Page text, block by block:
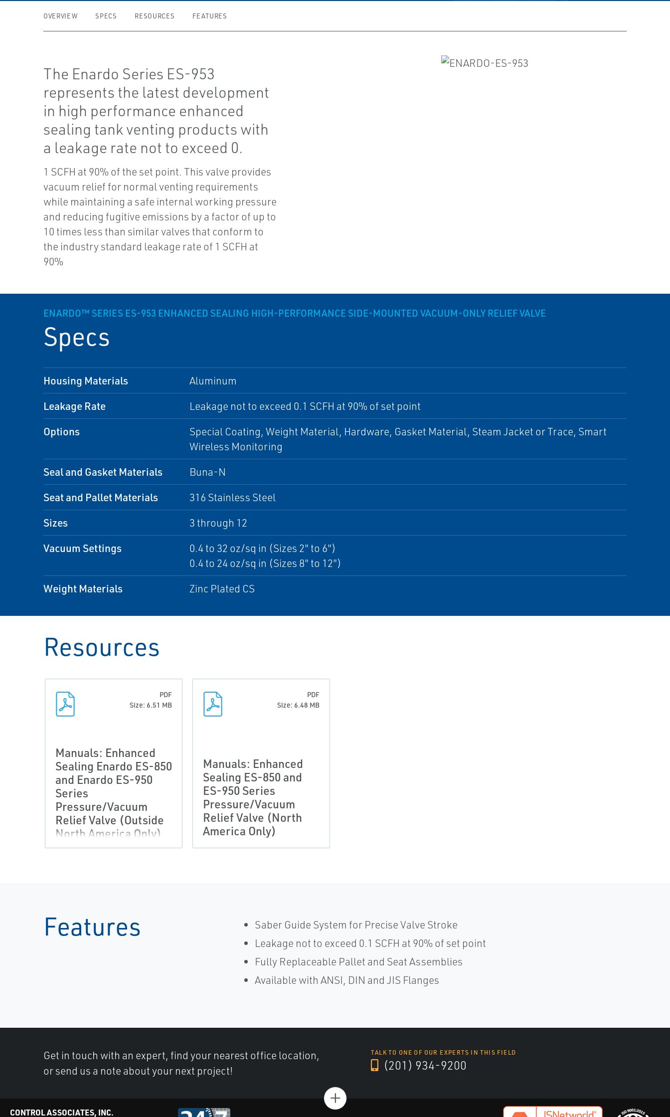
OVERVIEW SPECS RESOURCES FEATURES
The Enardo Series ES-953
represents the latest development
in high performance enhanced
sealing tank venting products with
a leakage rate not to exceed 0.
1 SCFH at 90% of the set point. This valve provides
vacuum relief for normal venting requirements
while maintaining a safe internal working pressure
and reducing fugitive emissions by a factor of up to
10 times less than similar valves that conform to
the industry standard leakage rate of 1 SCFH at
90%
ENARDO™ SERIES ES-953 ENHANCED SEALING HIGH-PERFORMANCE SIDE-MOUNTED VACUUM-ONLY RELIEF VALVE
Specs
Housing Materials Aluminum
Leakage Rate Leakage not to exceed 0.1 SCFH at 90% of set point
Options
Special Coating, Weight Material, Hardware, Gasket Material, Steam Jacket or Trace, Smart
Wireless Monitoring
Seal and Gasket Materials Buna-N
Seat and Pallet Materials 316 Stainless Steel
Sizes 3 through 12
Vacuum Settings
0.4 to 32 oz/sq in (Sizes 2" to 6")
0.4 to 24 oz/sq in (Sizes 8" to 12")
Weight Materials Zinc Plated CS
Resources
PDF
Size: 6.51 MB
Manuals: Enhanced
Sealing Enardo ES-850
and Enardo ES-950
Series
Pressure/Vacuum
Relief Valve (Outside
North America Only)
PDF
Size: 6.48 MB
Manuals: Enhanced
Sealing ES-850 and
ES-950 Series
Pressure/Vacuum
Relief Valve (North
America Only)
Features
Saber Guide System for Precise Valve Stroke
Leakage not to exceed 0.1 SCFH at 90% of set point
Fully Replaceable Pallet and Seat Assemblies
Available with ANSI, DIN and JIS Flanges
Get in touch with an expert, find your nearest office location,
or send us a note about your next project!
TALK TO ONE OF OUR EXPERTS IN THIS FIELD
(201) 934-9200
+
CONTROL ASSOCIATES, INC.